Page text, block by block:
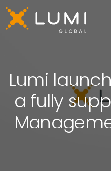
Lumi
a fully